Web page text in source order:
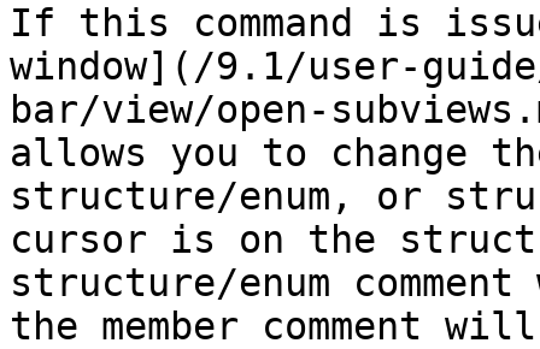
If this command is
window](/9.1/user-
bar/view/open-
allows you to change
structure/enum, or
cursor is on the
structure/enum
the member comment